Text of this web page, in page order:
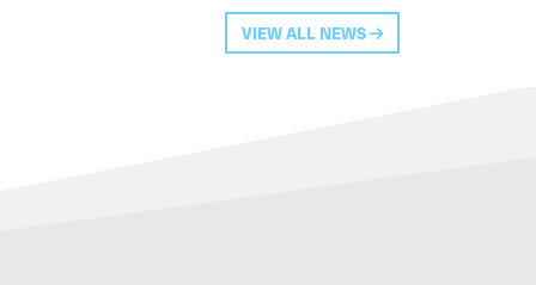
VIEW ALL NEWS